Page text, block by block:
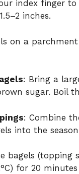
index finger
inches.
on a
: Bring a
sugar. Boil
: Combine
into the
bagels (topping
for 20